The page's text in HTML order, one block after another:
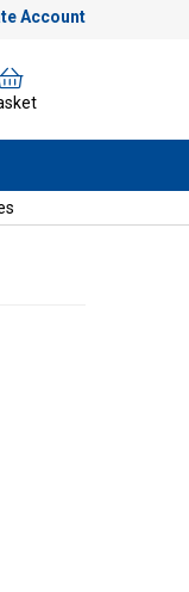
Account